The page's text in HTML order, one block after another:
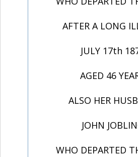
AFTER A LONG
JULY 17th
AGED 46
ALSO HER
JOHN
WHO DEPARTED